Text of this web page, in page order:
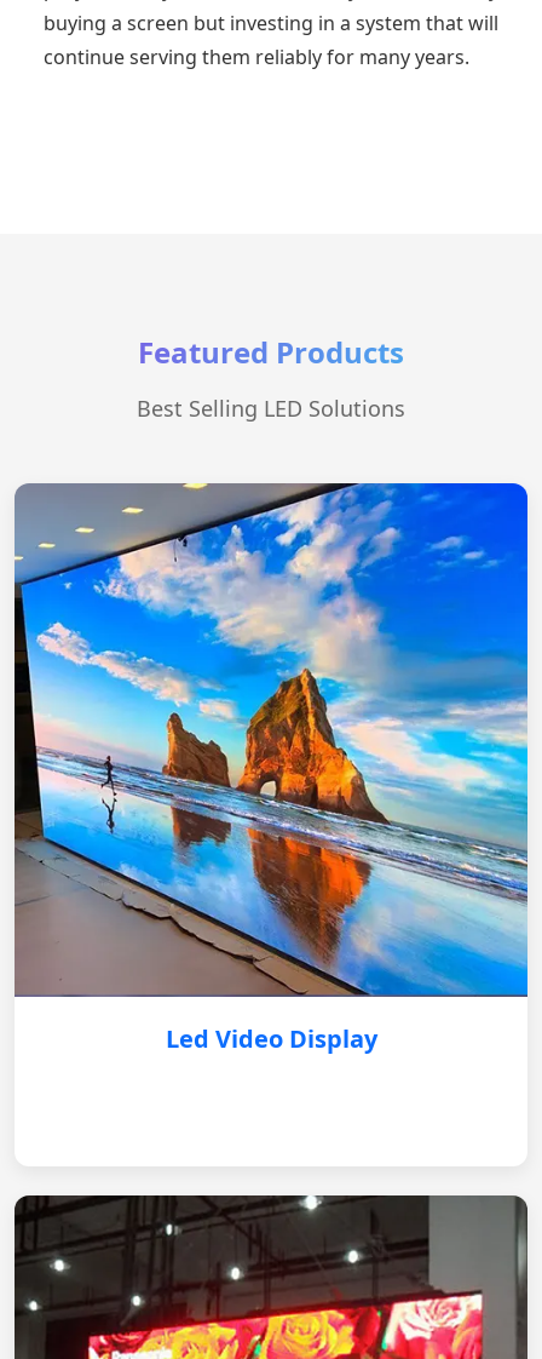
buying a screen but investing in a system that will
continue serving them reliably for many years.
Featured Products
Best Selling LED Solutions
Led Video Display